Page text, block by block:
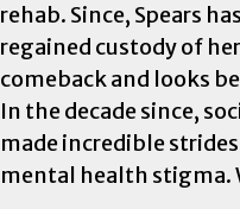
rehab. Since, Spears
regained custody of
comeback and looks
In the decade since,
made incredible
mental health stigma.